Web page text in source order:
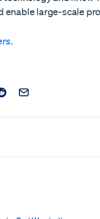
enable large-scale
.
on Facebook
post on X
this post on Reddit
Email this Post